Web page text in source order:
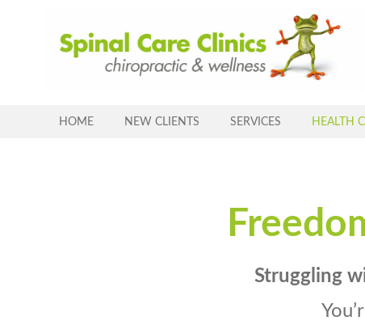
HOME NEW CLIENTS SERVICES HEALTH
Struggling